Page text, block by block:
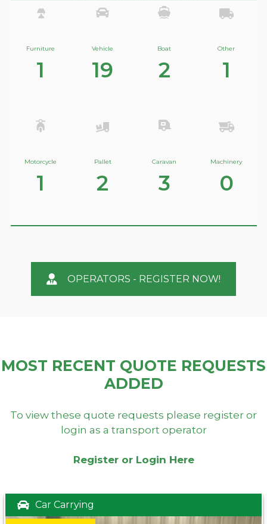
Furniture
1
Vehicle
19
Boat
2
Other
1
Motorcycle
1
Pallet
2
Caravan
3
Machinery
0
OPERATORS - REGISTER NOW!
MOST RECENT QUOTE REQUESTS
ADDED
To view these quote requests please register or
login as a transport operator
Register or Login Here
Car Carrying